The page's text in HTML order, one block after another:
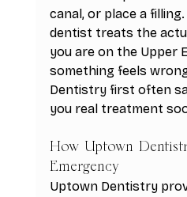
canal, or place a
dentist treats the
you are on the Upper
something feels
Dentistry first often
you real treatment
How Uptown
Emergency
Uptown Dentistry